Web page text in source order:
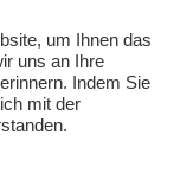
um Ihnen das
uns an Ihre
Indem Sie
mit der